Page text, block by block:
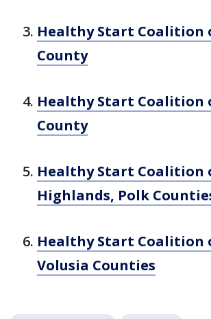
Healthy Start Coalition
County
Healthy Start Coalition
County
Healthy Start Coalition
Highlands, Polk
Healthy Start Coalition
Volusia Counties